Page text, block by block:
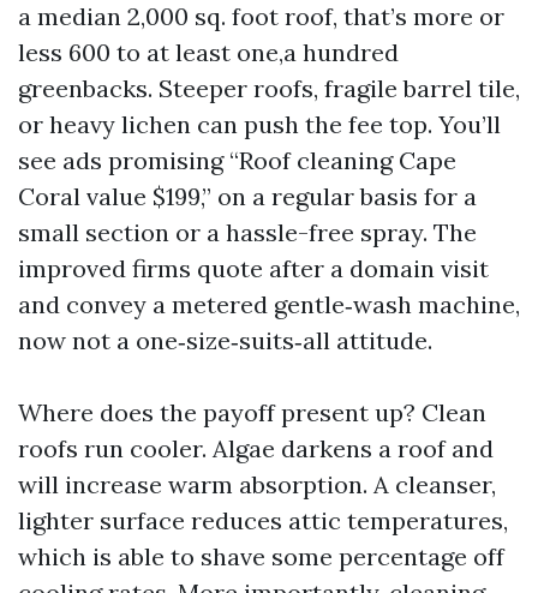
a median 2,000 sq. foot roof, that’s more or
less 600 to at least one,a hundred
greenbacks. Steeper roofs, fragile barrel tile,
or heavy lichen can push the fee top. You’ll
see ads promising “Roof cleaning Cape
Coral value $199,” on a regular basis for a
small section or a hassle-free spray. The
improved firms quote after a domain visit
and convey a metered gentle‑wash machine,
now not a one‑size‑suits‑all attitude.
Where does the payoff present up? Clean
roofs run cooler. Algae darkens a roof and
will increase warm absorption. A cleanser,
lighter surface reduces attic temperatures,
which is able to shave some percentage off